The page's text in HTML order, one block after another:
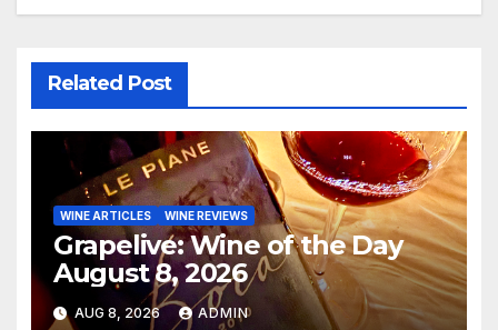
Related Post
WINE ARTICLES WINE REVIEWS
Grapelive: Wine of the Day
August 8, 2026
AUG 8, 2026 ADMIN